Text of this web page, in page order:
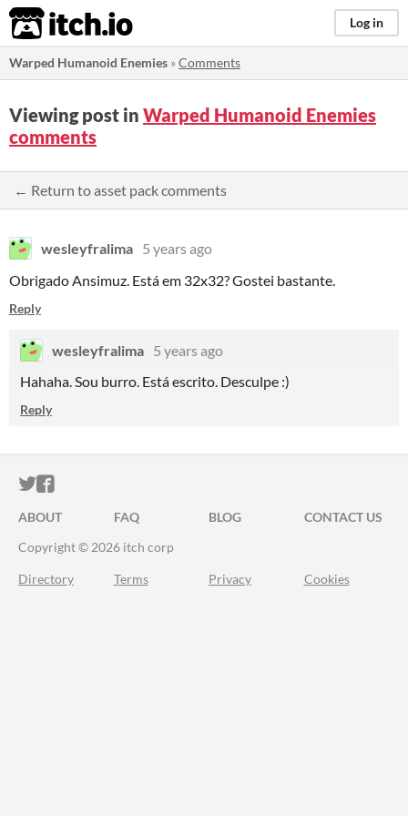
itch.io Log in
Warped Humanoid Enemies »Comments
Viewing post in Warped Humanoid Enemies
comments
← Return to asset pack comments
wesleyfralima 5 years ago
Obrigado Ansimuz. Está em 32x32? Gostei bastante.
Reply
wesleyfralima 5 years ago
Hahaha. Sou burro. Está escrito. Desculpe :)
Reply
ITCH.IO ON TWITTER
ITCH.IO ON FACEBOOK
ABOUT FAQ BLOG
CONTACT US
Copyright © 2026 itch corp
Directory Terms Privacy Cookies